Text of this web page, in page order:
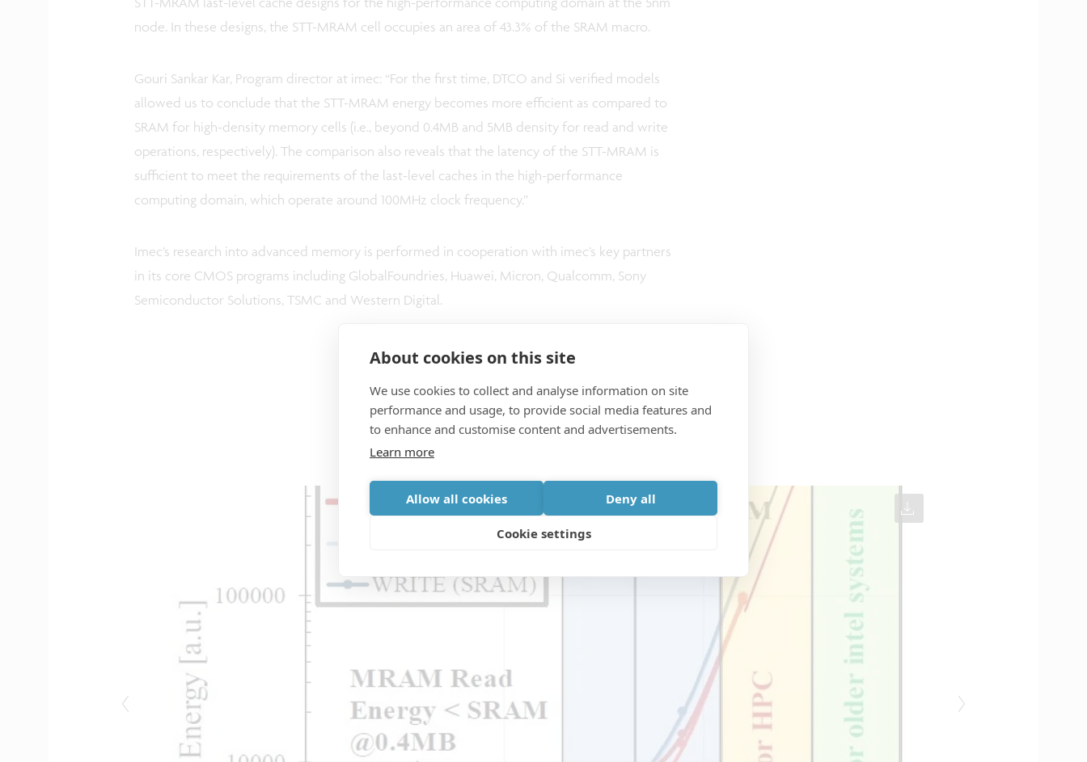
About cookies on this site
We use cookies to collect and analyse information on site
performance and usage, to provide social media features and
to enhance and customise content and advertisements.
Learn more
Allow all cookies Deny all
Cookie settings
node. In these designs, the STT-MRAM cell occupies an area of 43.3% of the SRAM macro.
Gouri Sankar Kar, Program director at imec: “For the first time, DTCO and Si verified models
allowed us to conclude that the STT-MRAM energy becomes more efficient as compared to
SRAM for high-density memory cells (i.e., beyond 0.4MB and 5MB density for read and write
operations, respectively). The comparison also reveals that the latency of the STT-MRAM is
sufficient to meet the requirements of the last-level caches in the high-performance
computing domain, which operate around 100MHz clock frequency.”
Imec’s research into advanced memory is performed in cooperation with imec’s key partners
in its core CMOS programs including GlobalFoundries, Huawei, Micron, Qualcomm, Sony
Semiconductor Solutions, TSMC and Western Digital.